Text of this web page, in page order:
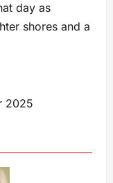
day as
shores and a
2025